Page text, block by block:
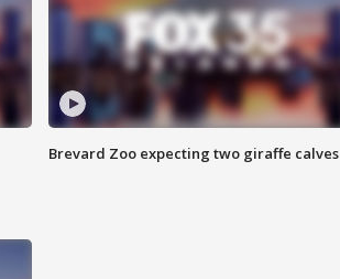
Brevard Zoo expecting two giraffe calves